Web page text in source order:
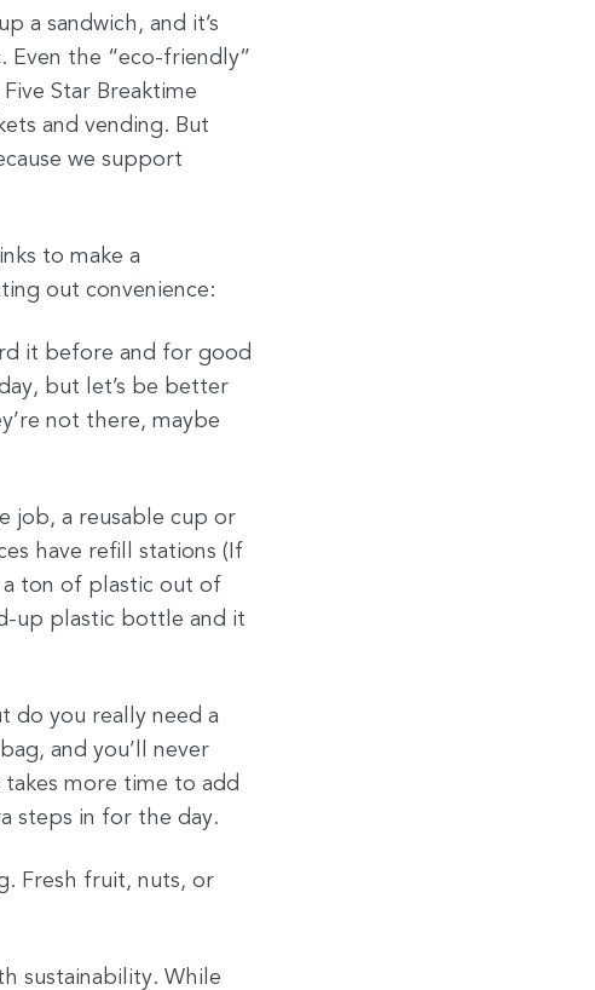
a sandwich, and it’s
Even the “eco-friendly”
Star Breaktime
and vending. But
we support
to make a
out convenience:
it before and for good
but let’s be better
not there, maybe
job, a reusable cup or
have refill stations (If
a ton of plastic out of
up plastic bottle and it
do you really need a
and you’ll never
takes more time to add
steps in for the day.
Fresh fruit, nuts, or
sustainability. While